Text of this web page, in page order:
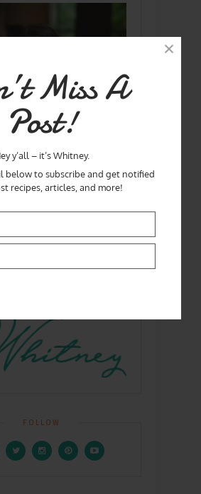
Miss A
Post!
y’all – it’s Whitney.
below to subscribe and get notified
recipes, articles, and more!
Whitney - Mom, Wife, chef,
and winner of Season One
FOLLOW